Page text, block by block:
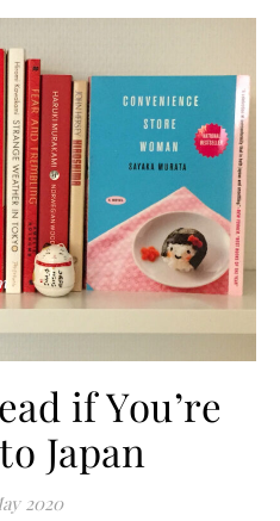
if You’re
Japan
2020